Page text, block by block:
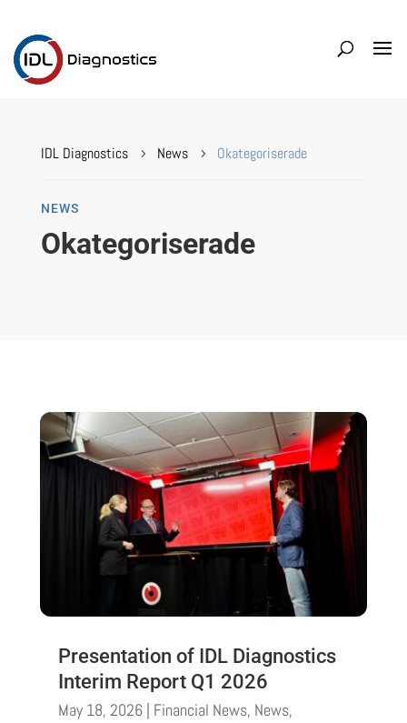
IDL Diagnostics 5 News 5 Okategoriserade
NEWS
Okategoriserade
Presentation of IDL Diagnostics
Interim Report Q1 2026
May 18, 2026| Financial News, News,